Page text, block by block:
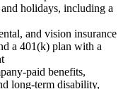
holidays, including a
and vision insurance
a 401(k) plan with a
paid benefits,
long-term disability,